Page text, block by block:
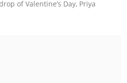
of Valentine’s Day, Priya